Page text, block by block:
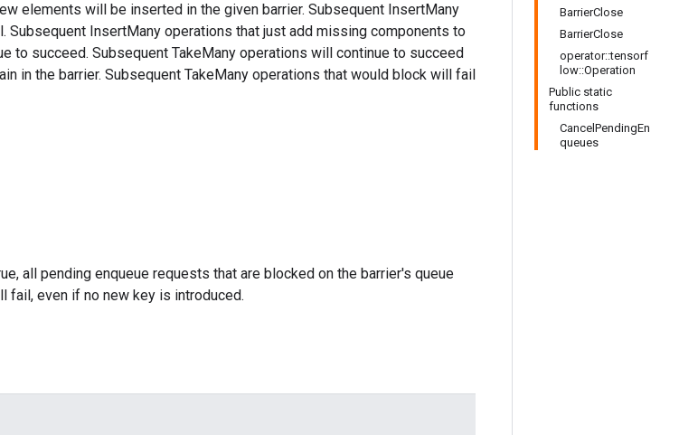
BarrierClose
BarrierClose
operator::tensorf
low::Operation
Public static
functions
CancelPendingEn
queues
elements will be inserted in the given barrier. Subsequent InsertMany
Subsequent InsertMany operations that just add missing components to
to succeed. Subsequent TakeMany operations will continue to succeed
in the barrier. Subsequent TakeMany operations that would block will fail
all pending enqueue requests that are blocked on the barrier's queue
fail, even if no new key is introduced.